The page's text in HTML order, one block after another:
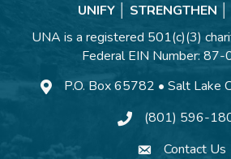
UNIFY │ STRENGTHEN │
UNA is a registered 501(c)(3)
Federal EIN Number:
P.O. Box 65782 • Salt Lake
(801) 596-
Contact Us